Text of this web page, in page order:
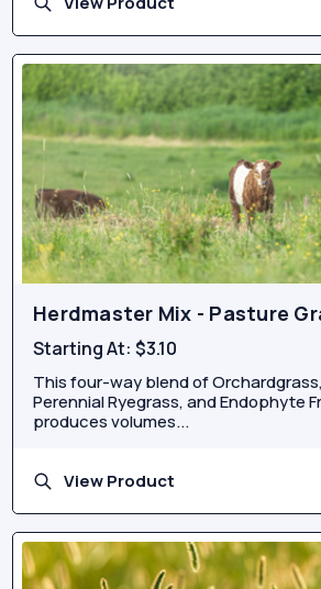
Herdmaster Mix - Pasture
Starting At:$3.10
This four-way blend of
Perennial Ryegrass, and Endophyte
produces volumes...
View Product